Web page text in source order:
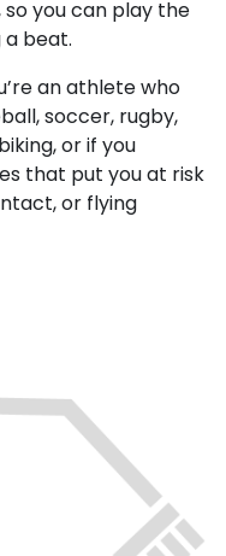
you can play the
a beat.
an athlete who
soccer, rugby,
or if you
that put you at risk
or flying